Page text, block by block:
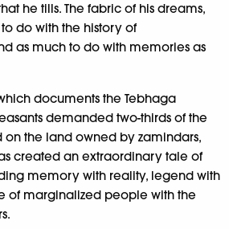
he tills. The fabric of his dreams,
do with the history of
as much to do with memories as
documents the Tebhaga
demanded two-thirds of the
the land owned by zamindars,
created an extraordinary tale of
memory with reality, legend with
of marginalized people with the